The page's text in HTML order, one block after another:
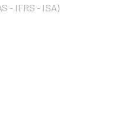
- IFRS - ISA)